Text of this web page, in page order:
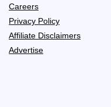
Careers
Privacy Policy
Affiliate Disclaimers
Advertise